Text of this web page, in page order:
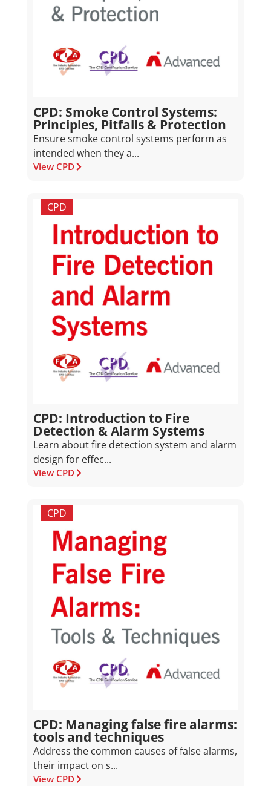
CPD: Smoke Control Systems:
Principles, Pitfalls & Protection
Ensure smoke control systems perform as
intended when they a...
View CPD
CPD
CPD: Introduction to Fire
Detection & Alarm Systems
Learn about fire detection system and alarm
design for effec...
View CPD
CPD
CPD: Managing false fire alarms:
tools and techniques
Address the common causes of false alarms,
their impact on s...
View CPD